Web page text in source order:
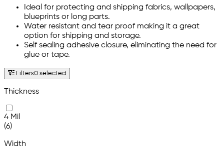
Ideal for protecting and shipping fabrics, wallpapers,
blueprints or long parts.
Water resistant and tear proof making it a great
option for shipping and storage.
Self sealing adhesive closure, eliminating the need for
glue or tape.
Filters0 selected
Thickness
4 Mil
(6)
Width